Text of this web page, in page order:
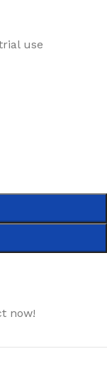
use
now!